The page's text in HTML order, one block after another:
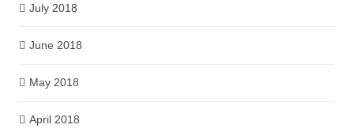
July 2018
June 2018
May 2018
April 2018